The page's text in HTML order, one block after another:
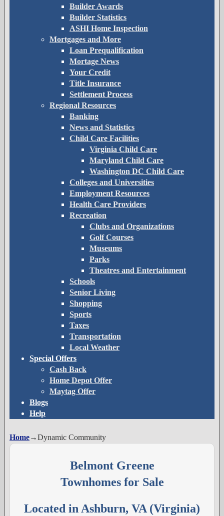
Builder Awards
Builder Statistics
ASHI Home Inspection
Mortgages and More
Loan Prequalification
Mortage News
Your Credit
Title Insurance
Settlement Process
Regional Resources
Banking
News and Statistics
Child Care Facilities
Virginia Child Care
Maryland Child Care
Washington DC Child Care
Colleges and Universities
Employment Resources
Health Care Providers
Recreation
Clubs and Organizations
Golf Courses
Museums
Parks
Theatres and Entertainment
Schools
Senior Living
Shopping
Sports
Taxes
Transportation
Local Weather
Special Offers
Cash Back
Home Depot Offer
Maytag Offer
Blogs
Help
Home→Dynamic Community
Belmont Greene
Townhomes for Sale
Located in Ashburn, VA (Virginia)